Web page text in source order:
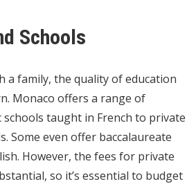
Schools
a family, the quality of education
Monaco offers a range of
taught in French to private
Some even offer baccalaureate
However, the fees for private
so it’s essential to budget